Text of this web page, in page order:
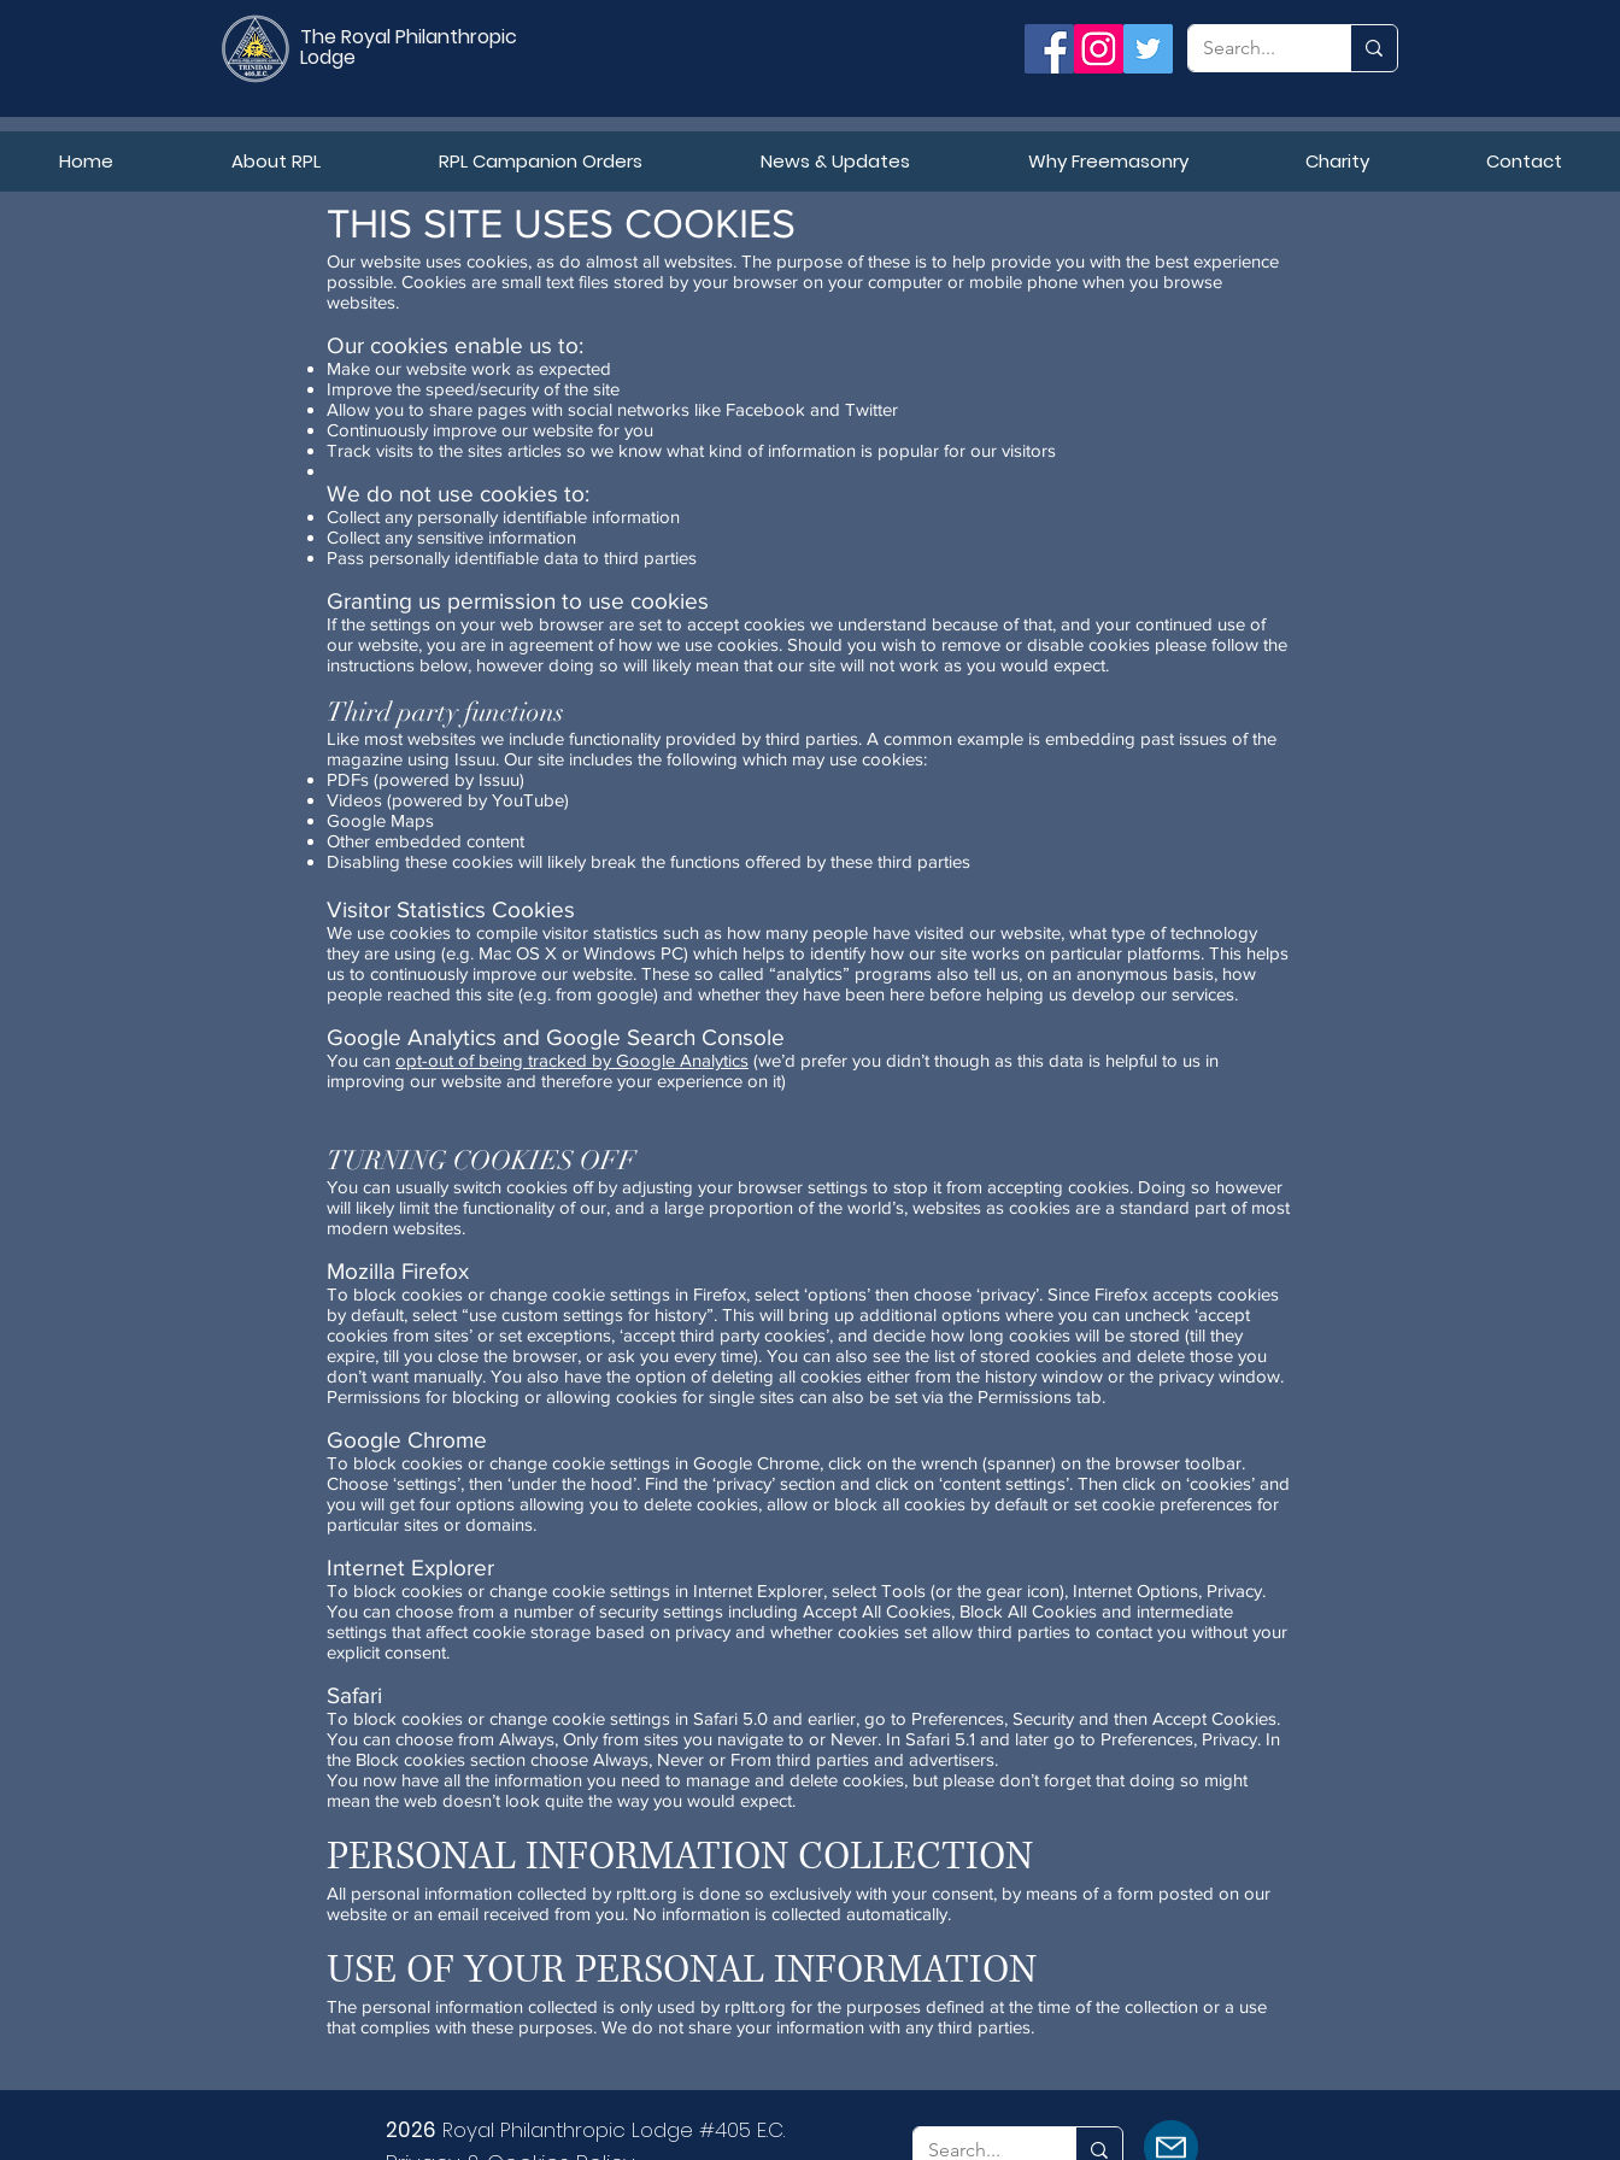
The Royal Philanthropic
Lodge
THIS SITE USES COOKIES
Our website uses cookies, as do almost all websites. The purpose of these is to help provide you with the best experience
possible. Cookies are small text files stored by your browser on your computer or mobile phone when you browse
websites.
Our cookies enable us to:
Make our website work as expected
Improve the speed/security of the site
Allow you to share pages with social networks like Facebook and Twitter
Continuously improve our website for you
Track visits to the sites articles so we know what kind of information is popular for our visitors
We do not use cookies to:
Collect any personally identifiable information
Collect any sensitive information
Pass personally identifiable data to third parties
Granting us permission to use cookies
If the settings on your web browser are set to accept cookies we understand because of that, and your continued use of
our website, you are in agreement of how we use cookies. Should you wish to remove or disable cookies please follow the
instructions below, however doing so will likely mean that our site will not work as you would expect.
Third party functions
Like most websites we include functionality provided by third parties. A common example is embedding past issues of the
magazine using Issuu. Our site includes the following which may use cookies:
PDFs (powered by Issuu)
Videos (powered by YouTube)
Google Maps
Other embedded content
Disabling these cookies will likely break the functions offered by these third parties
Visitor Statistics Cookies
We use cookies to compile visitor statistics such as how many people have visited our website, what type of technology
they are using (e.g. Mac OS X or Windows PC) which helps to identify how our site works on particular platforms. This helps
us to continuously improve our website. These so called “analytics” programs also tell us, on an anonymous basis, how
people reached this site (e.g. from google) and whether they have been here before helping us develop our services.
Google Analytics and Google Search Console
You can opt-out of being tracked by Google Analytics (we’d prefer you didn’t though as this data is helpful to us in
improving our website and therefore your experience on it)
TURNING COOKIES OFF
You can usually switch cookies off by adjusting your browser settings to stop it from accepting cookies. Doing so however
will likely limit the functionality of our, and a large proportion of the world’s, websites as cookies are a standard part of most
modern websites.
Mozilla Firefox
To block cookies or change cookie settings in Firefox, select ‘options’ then choose ‘privacy’. Since Firefox accepts cookies
by default, select “use custom settings for history”. This will bring up additional options where you can uncheck ‘accept
cookies from sites’ or set exceptions, ‘accept third party cookies’, and decide how long cookies will be stored (till they
expire, till you close the browser, or ask you every time). You can also see the list of stored cookies and delete those you
don’t want manually. You also have the option of deleting all cookies either from the history window or the privacy window.
Permissions for blocking or allowing cookies for single sites can also be set via the Permissions tab.
Google Chrome
To block cookies or change cookie settings in Google Chrome, click on the wrench (spanner) on the browser toolbar.
Choose ‘settings’, then ‘under the hood’. Find the ‘privacy’ section and click on ‘content settings’. Then click on ‘cookies’ and
you will get four options allowing you to delete cookies, allow or block all cookies by default or set cookie preferences for
particular sites or domains.
Internet Explorer
To block cookies or change cookie settings in Internet Explorer, select Tools (or the gear icon), Internet Options, Privacy.
You can choose from a number of security settings including Accept All Cookies, Block All Cookies and intermediate
settings that affect cookie storage based on privacy and whether cookies set allow third parties to contact you without your
explicit consent.
Safari
To block cookies or change cookie settings in Safari 5.0 and earlier, go to Preferences, Security and then Accept Cookies.
You can choose from Always, Only from sites you navigate to or Never. In Safari 5.1 and later go to Preferences, Privacy. In
the Block cookies section choose Always, Never or From third parties and advertisers.
You now have all the information you need to manage and delete cookies, but please don’t forget that doing so might
mean the web doesn’t look quite the way you would expect.
PERSONAL INFORMATION COLLECTION
All personal information collected by rpltt.org is done so exclusively with your consent, by means of a form posted on our
website or an email received from you. No information is collected automatically.
USE OF YOUR PERSONAL INFORMATION
The personal information collected is only used by rpltt.org for the purposes defined at the time of the collection or a use
that complies with these purposes. We do not share your information with any third parties.
Home About RPL RPL Campanion Orders News & Updates Why Freemasonry Charity Contact
2026 Royal Philanthropic Lodge #405 E.C.